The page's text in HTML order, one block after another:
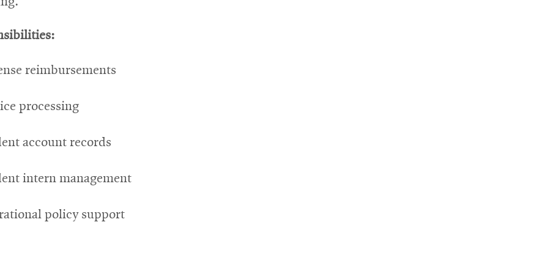
reimbursements
processing
account records
intern management
policy support